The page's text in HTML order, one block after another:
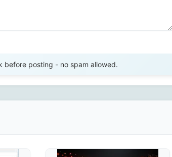
before posting - no spam allowed.